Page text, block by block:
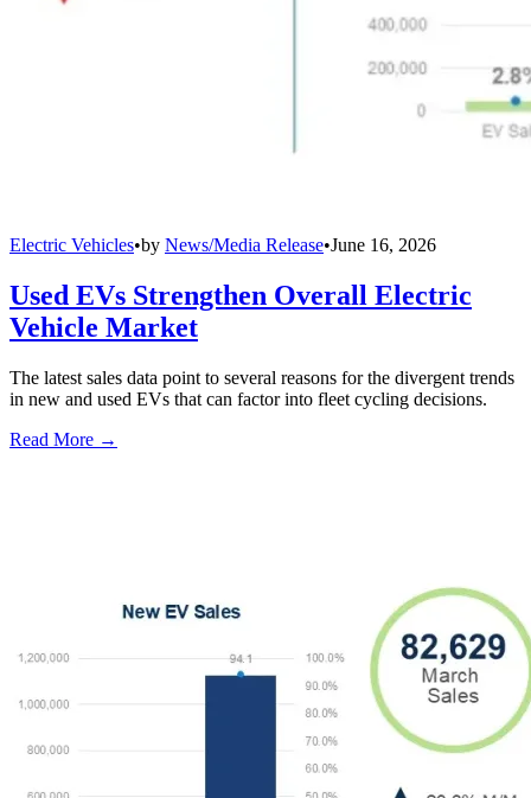
Electric Vehicles•by News/Media Release•June 16, 2026
Used EVs Strengthen Overall Electric
Vehicle Market
The latest sales data point to several reasons for the divergent trends
in new and used EVs that can factor into fleet cycling decisions.
Read More →